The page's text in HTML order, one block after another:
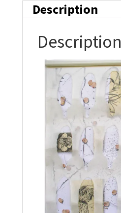
Description
Description